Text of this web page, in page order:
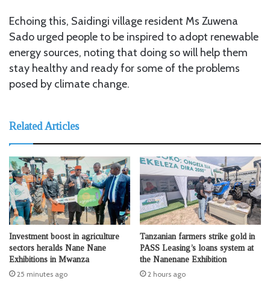
Echoing this, Saidingi village resident Ms Zuwena
Sado urged people to be inspired to adopt renewable
energy sources, noting that doing so will help them
stay healthy and ready for some of the problems
posed by climate change.
Related Articles
Investment boost in agriculture
sectors heralds Nane Nane
Exhibitions in Mwanza
25 minutes ago
Tanzanian farmers strike gold in
PASS Leasing’s loans system at
the Nanenane Exhibition
2 hours ago